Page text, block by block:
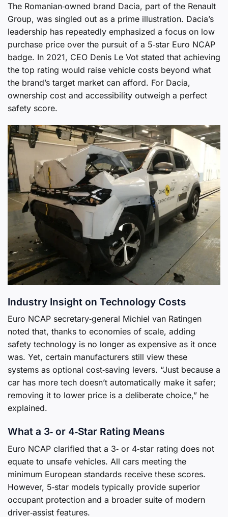
The Romanian‑owned brand Dacia, part of the Renault
Group, was singled out as a prime illustration. Dacia’s
leadership has repeatedly emphasized a focus on low
purchase price over the pursuit of a 5‑star Euro NCAP
badge. In 2021, CEO Denis Le Vot stated that achieving
the top rating would raise vehicle costs beyond what
the brand’s target market can afford. For Dacia,
ownership cost and accessibility outweigh a perfect
safety score.
Industry Insight on Technology Costs
Euro NCAP secretary‑general Michiel van Ratingen
noted that, thanks to economies of scale, adding
safety technology is no longer as expensive as it once
was. Yet, certain manufacturers still view these
systems as optional cost‑saving levers. “Just because a
car has more tech doesn’t automatically make it safer;
removing it to lower price is a deliberate choice,” he
explained.
What a 3‑ or 4‑Star Rating Means
Euro NCAP clarified that a 3‑ or 4‑star rating does not
equate to unsafe vehicles. All cars meeting the
minimum European standards receive these scores.
However, 5‑star models typically provide superior
occupant protection and a broader suite of modern
driver‑assist features.